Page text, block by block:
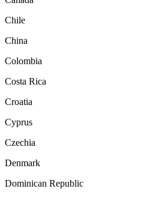
Chile
China
Colombia
Costa Rica
Croatia
Cyprus
Czechia
Denmark
Dominican Republic